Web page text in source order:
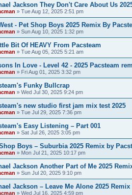
Jackson They Don't Care About Us
» Tue Aug 12, 2025 2:51 pm
- Pet Shop Boys 2025 Remix By
» Sun Aug 10, 2025 1:32 pm
Bit Of HEAVY From Pacsteam
» Tue Aug 05, 2025 5:21 am
In Love - Level 42 - 2025 Pacsteam
» Fri Aug 01, 2025 3:32 pm
Funky Bullcrap
» Wed Jul 30, 2025 9:24 pm
new studio first jam mix test 2025
» Tue Jul 29, 2025 7:36 pm
Easy Listening – Part 001
» Sat Jul 26, 2025 3:05 pm
Boys – Suburbia 2025 Remix by
» Mon Jul 21, 2025 10:17 pm
Jackson Another Part of Me 2025
» Sun Jul 20, 2025 9:10 pm
Jackson – Leave Me Alone 2025 Remix
» Wed Jul 16, 2025 4:59 pm